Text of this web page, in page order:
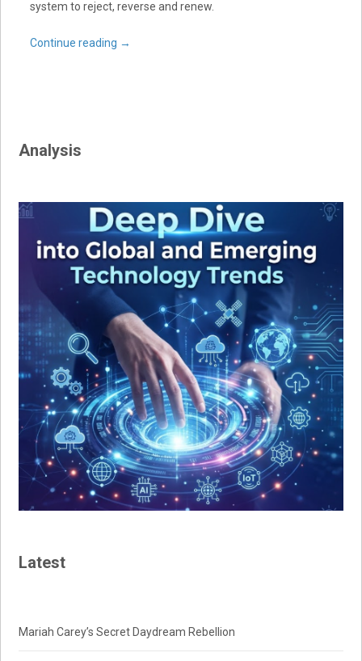
system to reject, reverse and renew.
Continue reading →
Analysis
Latest
Mariah Carey’s Secret Daydream Rebellion